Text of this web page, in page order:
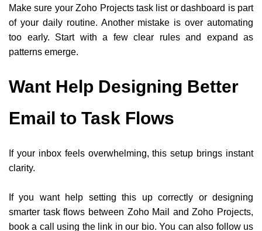
Make sure your Zoho Projects task list or dashboard is part
of your daily routine. Another mistake is over automating
too early. Start with a few clear rules and expand as
patterns emerge.
Want Help Designing Better
Email to Task Flows
If your inbox feels overwhelming, this setup brings instant
clarity.
If you want help setting this up correctly or designing
smarter task flows between Zoho Mail and Zoho Projects,
book a call using the link in our bio. You can also follow us